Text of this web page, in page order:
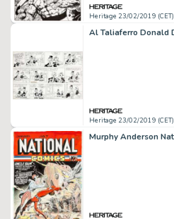
Heritage 23/02/2019 (CET)
Heritage 23/02/2019 (CET)